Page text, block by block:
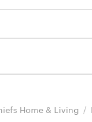
Home & Living /